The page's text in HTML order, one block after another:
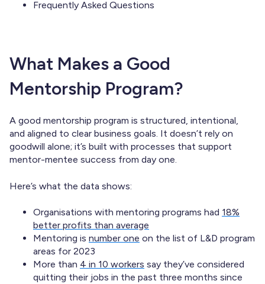
Frequently Asked Questions
What Makes a Good
Mentorship Program?
A good mentorship program is structured, intentional,
and aligned to clear business goals. It doesn’t rely on
goodwill alone; it’s built with processes that support
mentor-mentee success from day one.
Here’s what the data shows:
Organisations with mentoring programs had 18%
better profits than average
Mentoring is number one on the list of L&D program
areas for 2023
More than 4 in 10 workers say they’ve considered
quitting their jobs in the past three months since